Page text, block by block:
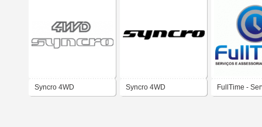
Syncro 4WD Syncro 4WD FullTime -